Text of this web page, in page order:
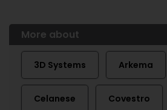
More about
3D Systems Arkema
Celanese Covestro